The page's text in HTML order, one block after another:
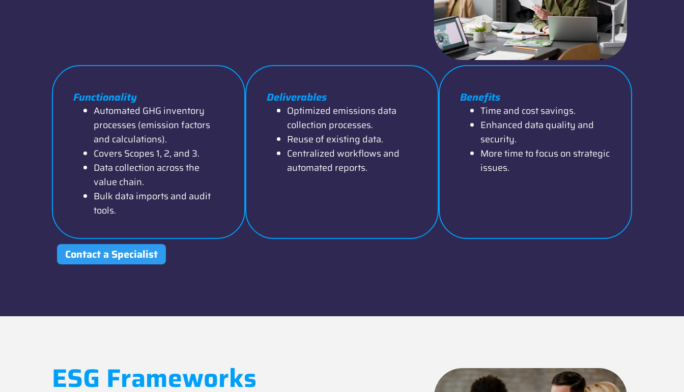
Functionality
Automated GHG inventory
processes (emission factors
and calculations).
Covers Scopes 1, 2, and 3.
Data collection across the
value chain.
Bulk data imports and audit
tools.
Deliverables
Optimized emissions data
collection processes.
Reuse of existing data.
Centralized workflows and
automated reports.
Benefits
Time and cost savings.
Enhanced data quality and
security.
More time to focus on strategic
issues.
Contact a Specialist
ESG Frameworks